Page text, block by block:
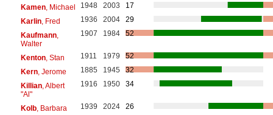
Kamen, Michael 1948 2003
17
Karlin, Fred 1936 2004
29
Kaufmann,
Walter
1907 1984 52
Kenton, Stan 1911 1979
52
Kern, Jerome 1885 1945
32
Killian, Albert
"Al"
1916 1950 34
Kolb, Barbara 1939 2024
26